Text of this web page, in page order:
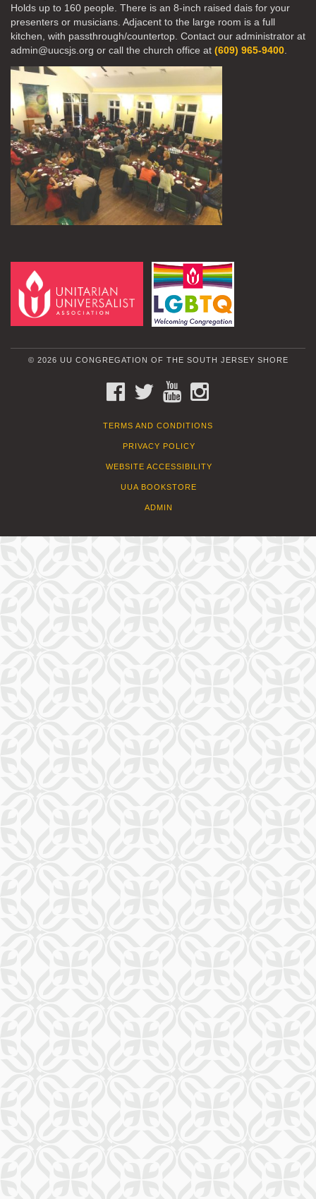
Holds up to 160 people. There is an 8-inch raised dais for your
presenters or musicians. Adjacent to the large room is a full
kitchen, with passthrough/countertop. Contact our administrator at
admin@uucsjs.org or call the church office at (609) 965-9400
© 2026 UU CONGREGATION OF THE SOUTH JERSEY SHORE
FACEBOOKTWITTERYOUTUBE
TERMS AND CONDITIONS
PRIVACY POLICY
WEBSITE ACCESSIBILITY
UUA BOOKSTORE
ADMIN